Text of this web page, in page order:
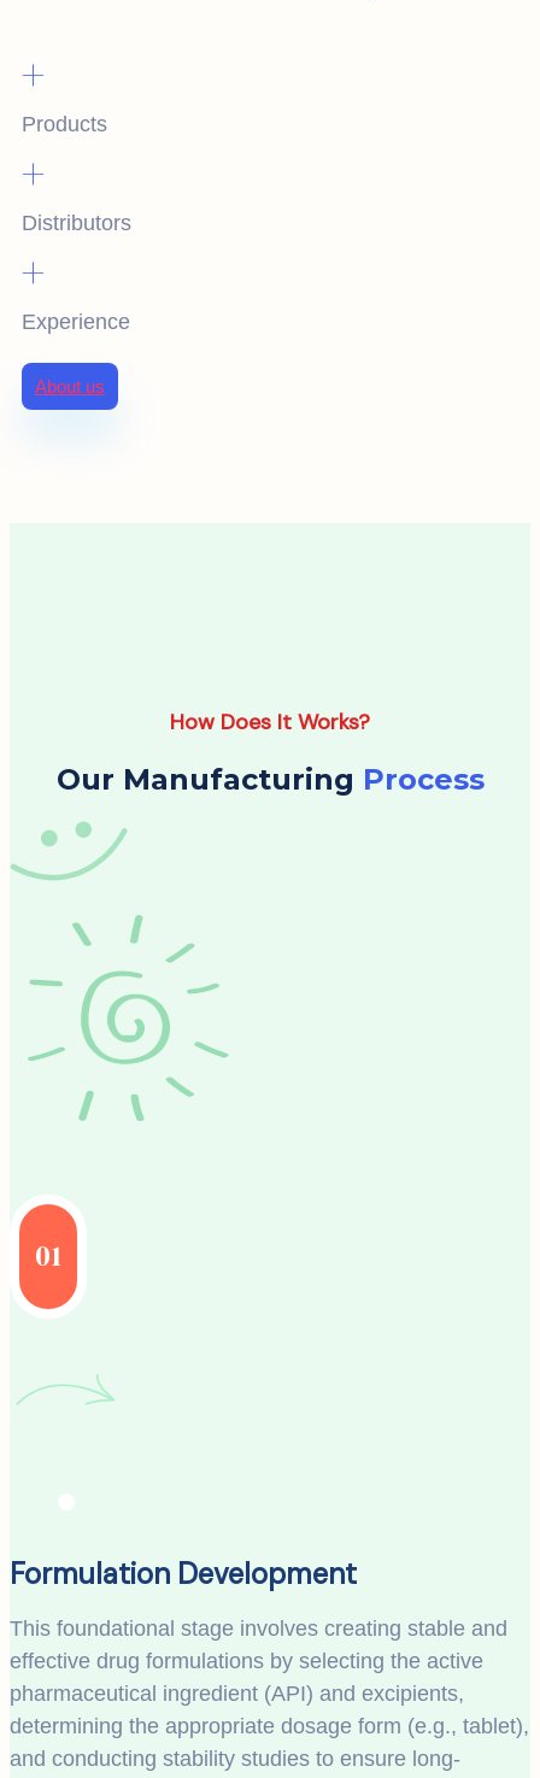
+
Products
+
Distributors
+
Experience
About us
How Does It Works?
Our Manufacturing Process
01
Formulation Development
This foundational stage involves creating stable and
effective drug formulations by selecting the active
pharmaceutical ingredient (API) and excipients,
determining the appropriate dosage form (e.g., tablet),
and conducting stability studies to ensure long-